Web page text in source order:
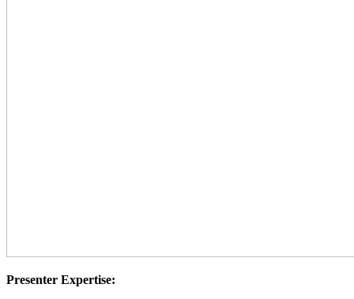
Presenter Expertise: